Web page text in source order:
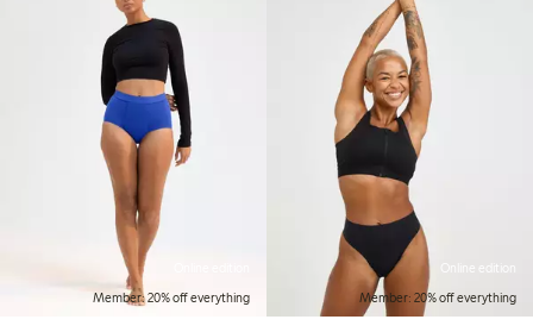
Member: 20% off everything
Online edition
Member: 20% off everything